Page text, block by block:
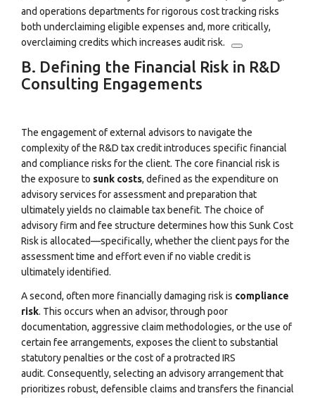
and operations departments for rigorous cost tracking risks
both underclaiming eligible expenses and, more critically,
overclaiming credits which increases audit risk.
B. Defining the Financial Risk in R&D
Consulting Engagements
The engagement of external advisors to navigate the
complexity of the R&D tax credit introduces specific financial
and compliance risks for the client. The core financial risk is
the exposure to sunk costs, defined as the expenditure on
advisory services for assessment and preparation that
ultimately yields no claimable tax benefit. The choice of
advisory firm and fee structure determines how this Sunk Cost
Risk is allocated—specifically, whether the client pays for the
assessment time and effort even if no viable credit is
ultimately identified.
A second, often more financially damaging risk is compliance
risk. This occurs when an advisor, through poor
documentation, aggressive claim methodologies, or the use of
certain fee arrangements, exposes the client to substantial
statutory penalties or the cost of a protracted IRS
audit. Consequently, selecting an advisory arrangement that
prioritizes robust, defensible claims and transfers the financial